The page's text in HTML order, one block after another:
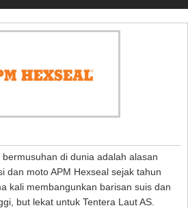
di dunia adalah alasan
dan moto APM Hexseal sejak tahun
kali membangunkan barisan suis dan
but lekat untuk Tentera Laut AS.